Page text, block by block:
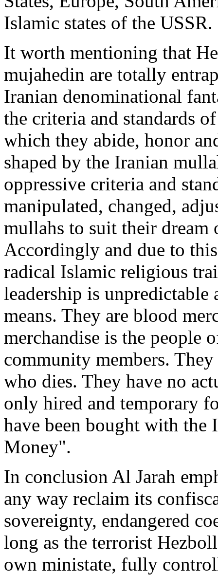
Islamic states of the USSR.
It worth mentioning that
mujahedin are totally
Iranian denominational
the criteria and standards
which they abide, honor
shaped by the Iranian
oppressive criteria and
manipulated, changed,
mullahs to suit their
Accordingly and due to
radical Islamic religious
leadership is unpredictable
means. They are blood
merchandise is the people
community members.
who dies. They have no
only hired and temporary
have been bought with the
Money".
In conclusion Al Jarah
any way reclaim its
sovereignty, endangered
long as the terrorist
own ministate, fully